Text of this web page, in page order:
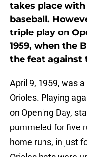
takes place
baseball.
triple play on
1959, when the
the feat against
April 9, 1959, was
Orioles. Playing
on Opening Day,
pummeled for five
home runs, in just